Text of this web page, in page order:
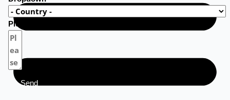
Please fill in here your requirements
Send